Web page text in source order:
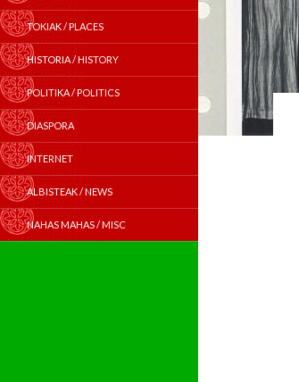
TOKIAK / PLACES
HISTORIA / HISTORY
POLITIKA / POLITICS
DIASPORA
INTERNET
ALBISTEAK / NEWS
NAHAS MAHAS / MISC